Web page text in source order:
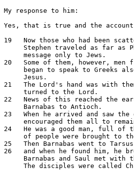
My response to him:
Yes, that is true and the
19   Now those who had been
Stephen traveled as far as
     message only to Jews.
20   Some of them, however, men
began to speak to Greeks
     Jesus.
21   The Lord's hand was with
     turned to the Lord.
22   News of this reached the
     Barnabas to Antioch.
23   When he arrived and saw
encouraged them all to
24   He was a good man, full of
of people were brought to
25   Then Barnabas went to
26   and when he found him, he
Barnabas and Saul met with
The disciples were called